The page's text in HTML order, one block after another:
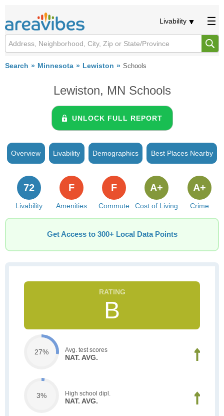
Livability
Search Minnesota Lewiston Schools
Lewiston, MN Schools
UNLOCK FULL REPORT
Overview Livability Demographics Best Places Nearby
Livability
72
Amenities
F
Commute
F
Cost of Living
A+
Crime
A+
Get Access to 300+ Local Data Points
B
27% Avg. test scores
NAT. AVG.
3% High school dipl.
NAT. AVG.